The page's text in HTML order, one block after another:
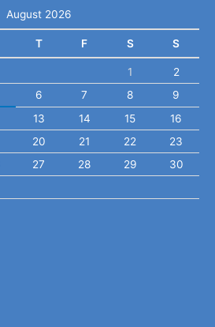
August 2026
T F S S
1
2
6 7 8
9
13 14 15
16
20 21 22
23
27 28 29
30